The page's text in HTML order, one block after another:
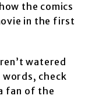
the comics
in the first
watered
words, check
fan of the